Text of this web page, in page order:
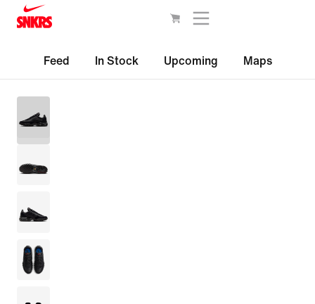
Feed In Stock Upcoming Maps